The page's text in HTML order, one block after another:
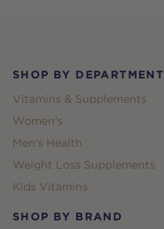
SHOP BY DEPARTMENT
Vitamins & Supplements
Women's
Men's Health
Weight Loss Supplements
Kids Vitamins
SHOP BY BRAND